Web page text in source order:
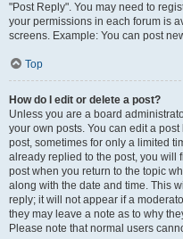
"Post Reply". You may need to
your permissions in each forum is
screens. Example: You can post
Top
How do I edit or delete a post?
Unless you are a board
your own posts. You can edit a
post, sometimes for only a limited
already replied to the post, you will
post when you return to the topic
along with the date and time. This
reply; it will not appear if a
they may leave a note as to why
Please note that normal users